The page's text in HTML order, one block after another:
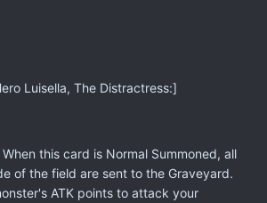
Luisella, The Distractress:]
this card is Normal Summoned, all
of the field are sent to the Graveyard.
ATK points to attack your